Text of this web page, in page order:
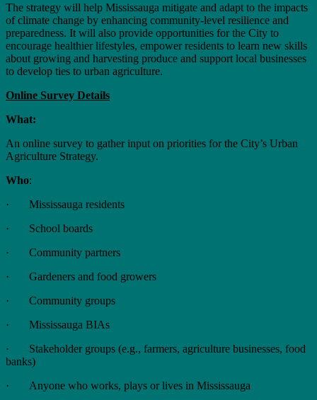
The strategy will help Mississauga mitigate and adapt to the impacts
of climate change by enhancing community-level resilience and
preparedness. It will also provide opportunities for the City to
encourage healthier lifestyles, empower residents to learn new skills
about growing and harvesting produce and support local businesses
to develop ties to urban agriculture.
Online Survey Details
What:
An online survey to gather input on priorities for the City’s Urban
Agriculture Strategy.
Who:
· Mississauga residents
· School boards
· Community partners
· Gardeners and food growers
· Community groups
· Mississauga BIAs
· Stakeholder groups (e.g., farmers, agriculture businesses, food
banks)
· Anyone who works, plays or lives in Mississauga